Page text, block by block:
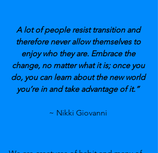
A lot of people resist transition and
therefore never allow themselves to
enjoy who they are. Embrace the
change, no matter what it is; once you
do, you can learn about the new world
you’re in and take advantage of it.”
~ Nikki Giovanni